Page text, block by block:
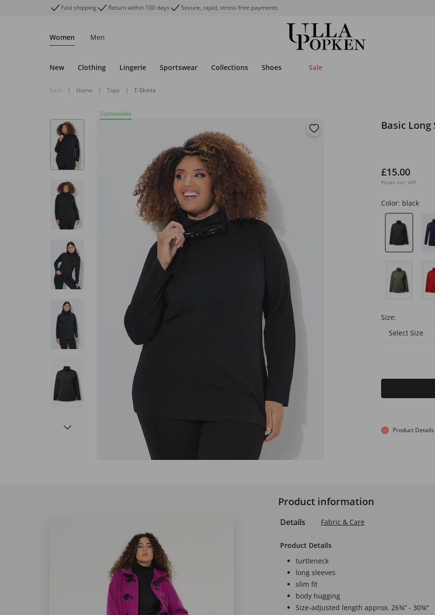
Fast shipping Return within 100 days Secure, rapid, stress-free payments
Women Men
New Clothing Lingerie Sportswear Collections Shoes Sale
back | Home | Tops | T-Shirts
Sustainable
Basic
£15.00
Prices incl. VAT
Color: black
Size:
Select Size
Product Details
Product information
Details Fabric & Care
Product Details
turtleneck
long sleeves
slim fit
body hugging
Size-adjusted length approx. 26¾” - 30¾"